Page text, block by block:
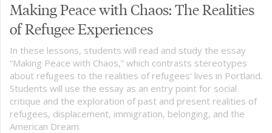
Making Peace with Chaos: The Realities
of Refugee Experiences
In these lessons, students will read and study the essay
“Making Peace with Chaos,” which contrasts stereotypes
about refugees to the realities of refugees’ lives in Portland.
Students will use the essay as an entry point for social
critique and the exploration of past and present realities of
refugees, displacement, immigration, belonging, and the
American Dream.